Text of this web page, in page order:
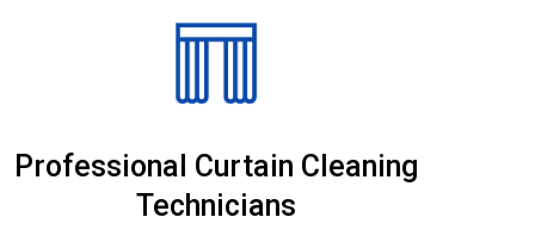
Professional Curtain Cleaning
Technicians